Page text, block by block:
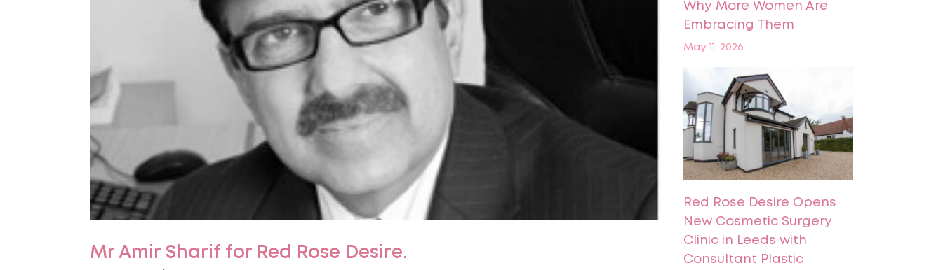
Mr Amir Sharif for Red Rose Desire.
Why More Women Are
Embracing Them
May 11, 2026
Red Rose Desire Opens
New Cosmetic Surgery
Clinic in Leeds with
Consultant Plastic